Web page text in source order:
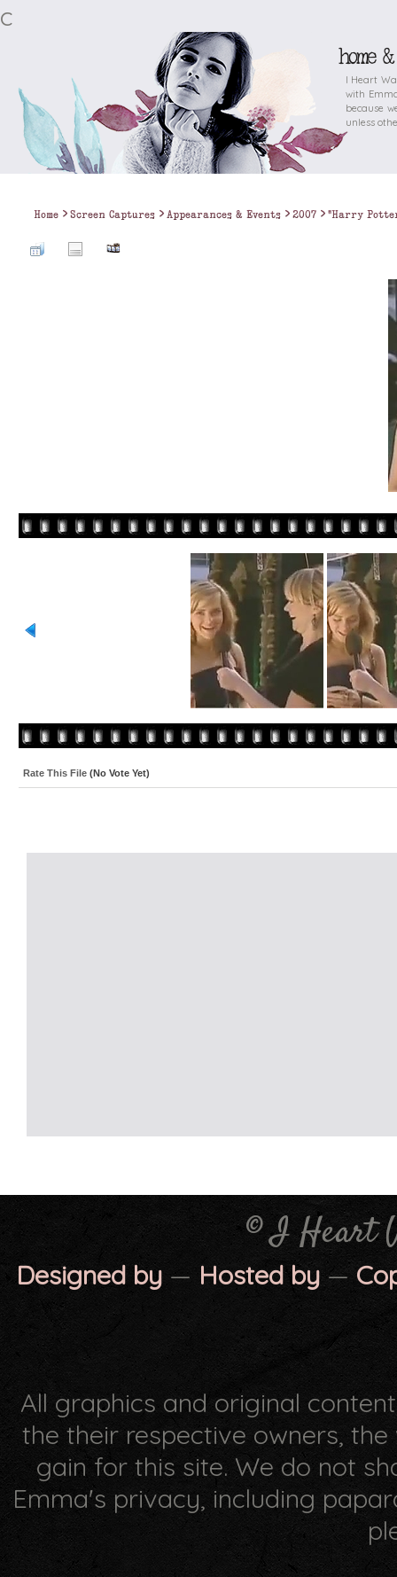
c
home
I Heart
with
because
unless
Home > Screen Captures > Appearances & Events > 2007 > "Harry
Rate This File (No Vote Yet)
© I Heart
Designed by— Hosted by—
All graphics and original
the their respective owners,
gain for this site. We do not
Emma's privacy, including